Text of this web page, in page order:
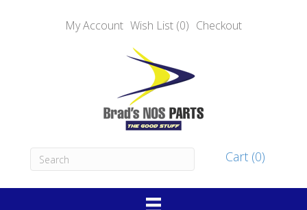
My Account Wish List (0) Checkout
Cart (0)